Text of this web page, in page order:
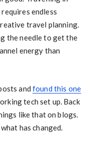
endless
travel planning.
the needle to get the
energy than
and found this one
tech set up. Back
like that on blogs.
has changed.